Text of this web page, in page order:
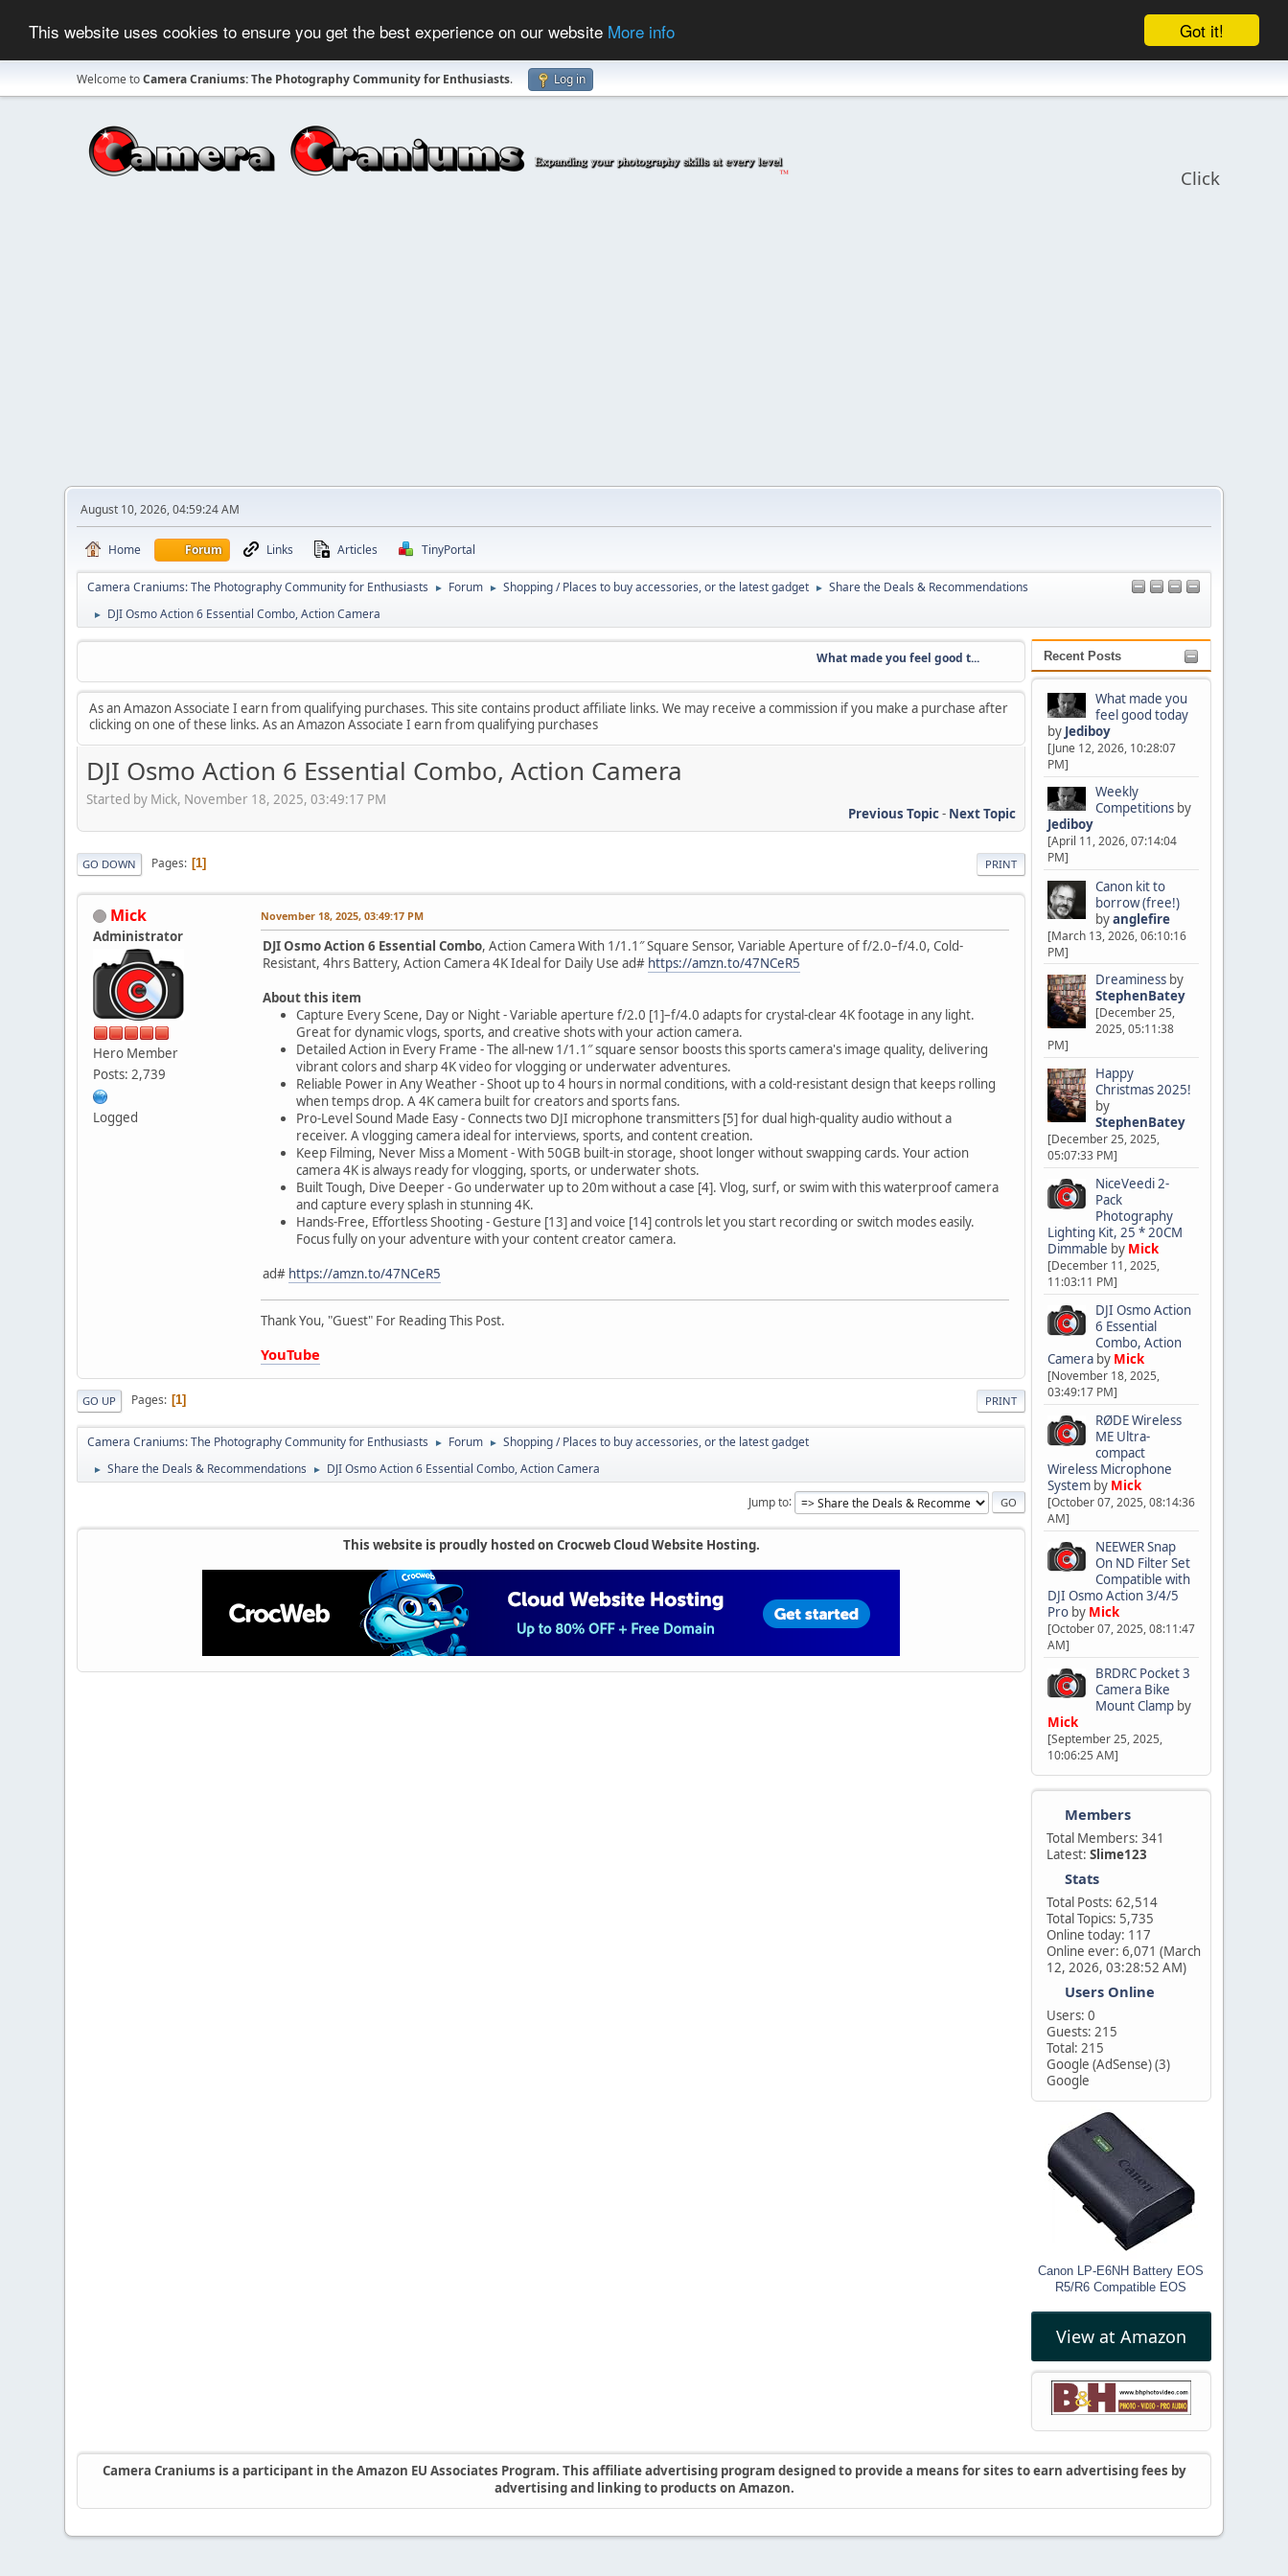
Got it!
This website uses cookies to ensure you get the best experience on our website More info
Welcome toCamera Craniums: The Photography Community for Enthusiasts. Log in
Click
August 10, 2026, 04:59:24 AM
Home Forum Links Articles TinyPortal
Camera Craniums: The Photography Community for Enthusiasts ► Forum ► Shopping / Places to buy accessories, or the latest gadget ► Share the Deals & Recommendations
► DJI Osmo Action 6 Essential Combo, Action Camera
Recent Posts
What made you
feel good today
by Jediboy
[June 12, 2026, 10:28:07
PM]
Weekly
Competitions by
Jediboy
[April 11, 2026, 07:14:04
PM]
Canon kit to
borrow (free!)
byanglefire
[March 13, 2026, 06:10:16
PM]
Dreaminess by
StephenBatey
[December 25,
2025, 05:11:38
PM]
Happy
Christmas 2025!
by
StephenBatey
[December 25, 2025,
05:07:33 PM]
NiceVeedi 2-
Pack
Photography
Lighting Kit, 25 * 20CM
Dimmable by Mick
[December 11, 2025,
11:03:11 PM]
DJI Osmo Action
6 Essential
Combo, Action
Camera by Mick
[November 18, 2025,
03:49:17 PM]
RØDE Wireless
ME Ultra-
compact
Wireless Microphone
Systemby Mick
[October 07, 2025, 08:14:36
AM]
NEEWER Snap
On ND Filter Set
Compatible with
DJI Osmo Action 3/4/5
Proby Mick
[October 07, 2025, 08:11:47
AM]
BRDRC Pocket 3
Camera Bike
Mount Clamp by
Mick
[September 25, 2025,
10:06:25 AM]
Members
Total Members: 341
Latest:Slime123
Stats
Total Posts: 62,514
Total Topics: 5,735
Online today: 117
Online ever: 6,071 (March
12, 2026, 03:28:52 AM)
Users Online
Users: 0
Guests: 215
Total: 215
Google (AdSense) (3)
Google
Canon LP-E6NH Battery EOS
R5/R6 Compatible EOS
View at Amazon
What made you feel good t... Weekly Competitions Canon kit to
As an Amazon Associate I earn from qualifying purchases. This site contains product affiliate links. We may receive a commission if you make a purchase after
clicking on one of these links. As an Amazon Associate I earn from qualifying purchases
DJI Osmo Action 6 Essential Combo, Action Camera
Started by Mick, November 18, 2025, 03:49:17 PM
Previous Topic- Next Topic
PRINT
GO DOWN Pages 1
Mick
Administrator
Hero Member
Posts: 2,739
Logged
November 18, 2025, 03:49:17 PM
DJI Osmo Action 6 Essential Combo, Action Camera With 1/1.1″ Square Sensor, Variable Aperture of f/2.0–f/4.0, Cold-
Resistant, 4hrs Battery, Action Camera 4K Ideal for Daily Use ad# https://amzn.to/47NCeR5
About this item
Capture Every Scene, Day or Night - Variable aperture f/2.0 [1]–f/4.0 adapts for crystal-clear 4K footage in any light.
Great for dynamic vlogs, sports, and creative shots with your action camera.
Detailed Action in Every Frame - The all-new 1/1.1″ square sensor boosts this sports camera's image quality, delivering
vibrant colors and sharp 4K video for vlogging or underwater adventures.
Reliable Power in Any Weather - Shoot up to 4 hours in normal conditions, with a cold-resistant design that keeps rolling
when temps drop. A 4K camera built for creators and sports fans.
Pro-Level Sound Made Easy - Connects two DJI microphone transmitters [5] for dual high-quality audio without a
receiver. A vlogging camera ideal for interviews, sports, and content creation.
Keep Filming, Never Miss a Moment - With 50GB built-in storage, shoot longer without swapping cards. Your action
camera 4K is always ready for vlogging, sports, or underwater shots.
Built Tough, Dive Deeper - Go underwater up to 20m without a case [4]. Vlog, surf, or swim with this waterproof camera
and capture every splash in stunning 4K.
Hands-Free, Effortless Shooting - Gesture [13] and voice [14] controls let you start recording or switch modes easily.
Focus fully on your adventure with your content creator camera.
ad# https://amzn.to/47NCeR5
Thank You, "Guest" For Reading This Post.
YouTube
PRINT
GO UP Pages 1
Camera Craniums: The Photography Community for Enthusiasts ► Forum ► Shopping / Places to buy accessories, or the latest gadget
► Share the Deals & Recommendations ► DJI Osmo Action 6 Essential Combo, Action Camera
Jump to
This website is proudly hosted on Crocweb Cloud Website Hosting.
Camera Craniums is a participant in the Amazon EU Associates Program. This affiliate advertising program designed to provide a means for sites to earn advertising fees by
advertising and linking to products on Amazon.